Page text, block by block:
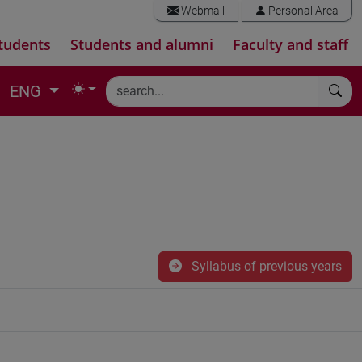
Webmail Personal Area
Students and alumni Faculty and staff
ENG
Syllabus of previous years